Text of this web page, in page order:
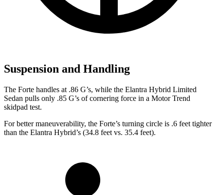
Suspension and Handling
The Forte handles at .86 G’s, while the Elantra Hybrid Limited
Sedan pulls only .85 G’s of cornering force in a Motor Trend
skidpad test.
For better maneuverability, the Forte’s turning circle is .6 feet tighter
than the Elantra Hybrid’s (34.8 feet vs. 35.4 feet).